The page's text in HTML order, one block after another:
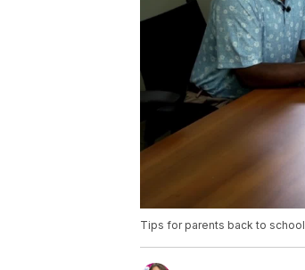
Tips for parents back to school